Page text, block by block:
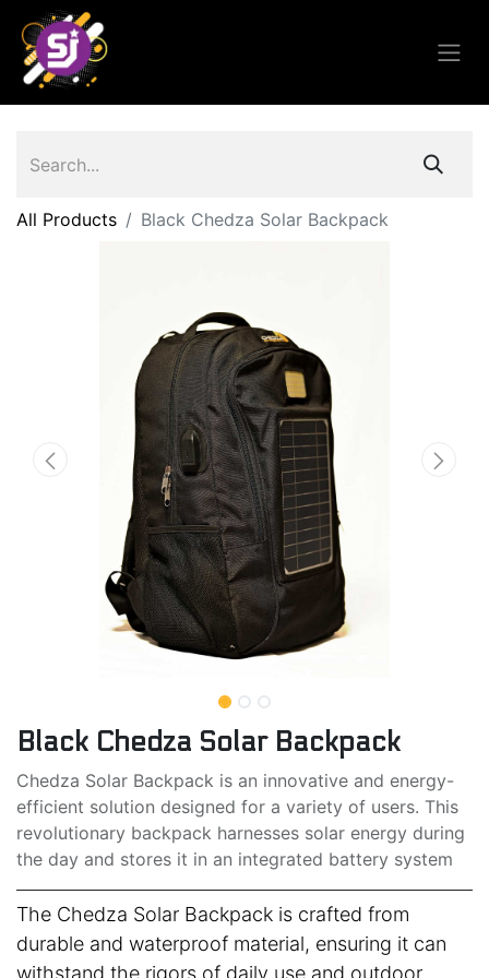
All Products Black Chedza Solar Backpack
Black Chedza Solar Backpack
Chedza Solar Backpack is an innovative and energy-
efficient solution designed for a variety of users. This
revolutionary backpack harnesses solar energy during
the day and stores it in an integrated battery system
The Chedza Solar Backpack is crafted from
durable and waterproof material, ensuring it can
withstand the rigors of daily use and outdoor